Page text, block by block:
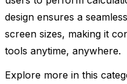
design ensures a
screen sizes, making it
tools anytime, anywhere.
Explore more in this